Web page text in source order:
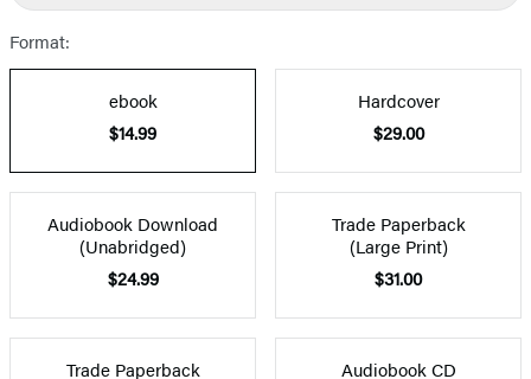
Format:
ebook
$14.99
Hardcover
$29.00
Audiobook Download
(Unabridged)
$24.99
Trade Paperback
(Large Print)
$31.00
Trade Paperback
Audiobook CD